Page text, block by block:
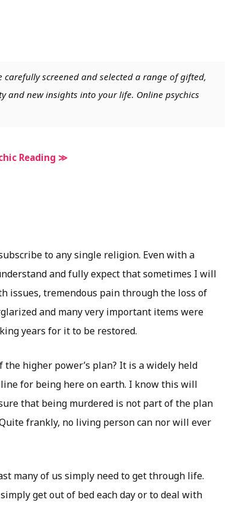
screened and selected a range of gifted,
and new insights into your life. Online psychics
Reading ≫
to any single religion. Even with a
and fully expect that sometimes I will
issues, tremendous pain through the loss of
and many very important items were
years for it to be restored.
higher power’s plan? It is a widely held
for being here on earth. I know this will
that being murdered is not part of the plan
frankly, no living person can nor will ever
many of us simply need to get through life.
get out of bed each day or to deal with